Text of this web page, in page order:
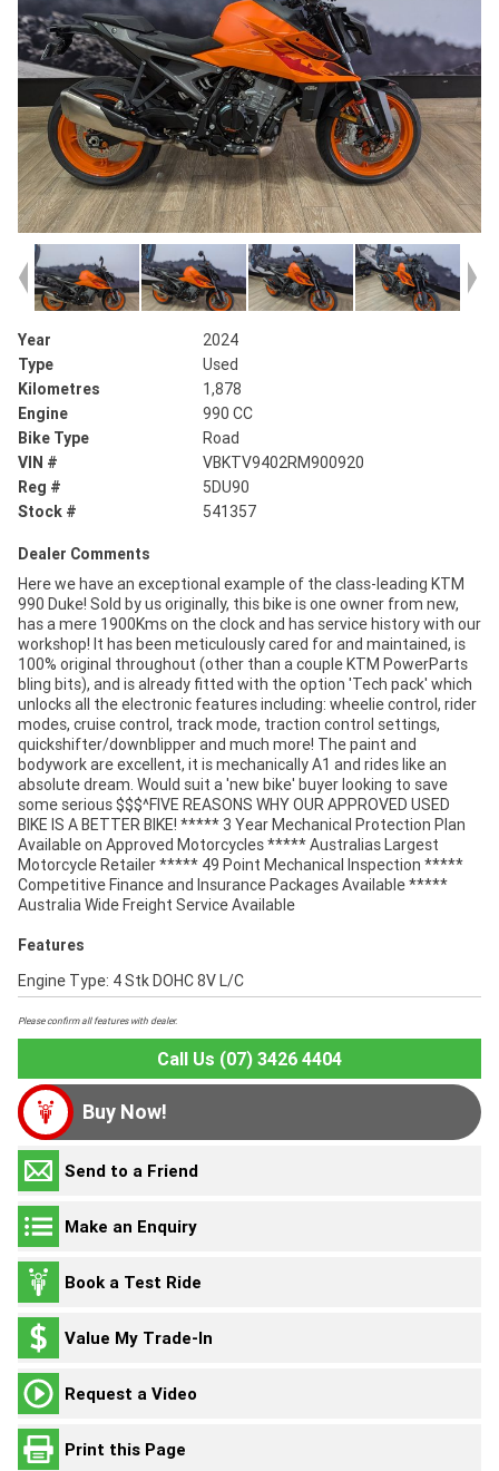
Year
2024
Type
Used
Kilometres
1,878
Engine
990 CC
Bike Type
Road
VIN #
VBKTV9402RM900920
Reg #
5DU90
Stock #
541357
Dealer Comments
Here we have an exceptional example of the class-leading KTM
990 Duke! Sold by us originally, this bike is one owner from new,
has a mere 1900Kms on the clock and has service history with our
workshop! It has been meticulously cared for and maintained, is
100% original throughout (other than a couple KTM PowerParts
bling bits), and is already fitted with the option 'Tech pack' which
unlocks all the electronic features including: wheelie control, rider
modes, cruise control, track mode, traction control settings,
quickshifter/downblipper and much more! The paint and
bodywork are excellent, it is mechanically A1 and rides like an
absolute dream. Would suit a 'new bike' buyer looking to save
some serious $$$^FIVE REASONS WHY OUR APPROVED USED
BIKE IS A BETTER BIKE! ***** 3 Year Mechanical Protection Plan
Available on Approved Motorcycles ***** Australias Largest
Motorcycle Retailer ***** 49 Point Mechanical Inspection *****
Competitive Finance and Insurance Packages Available *****
Australia Wide Freight Service Available
Features
Engine Type: 4 Stk DOHC 8V L/C
Please confirm all features with dealer.
Call Us (07) 3426 4404
Buy Now!
Send to a Friend
Make an Enquiry
Book a Test Ride
Value My Trade-In
Request a Video
Print this Page